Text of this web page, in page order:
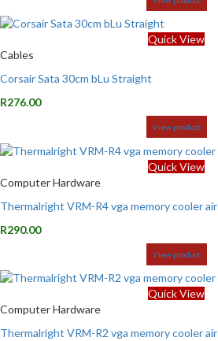
Quick View
Cables
Corsair Sata 30cm bLu Straight
R276.00
View product
Quick View
Computer Hardware
Thermalright VRM-R4 vga memory cooler air
R290.00
View product
Quick View
Computer Hardware
Thermalright VRM-R2 vga memory cooler air